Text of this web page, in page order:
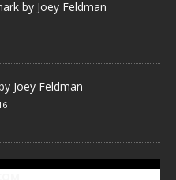
by Joey Feldman
Joey Feldman